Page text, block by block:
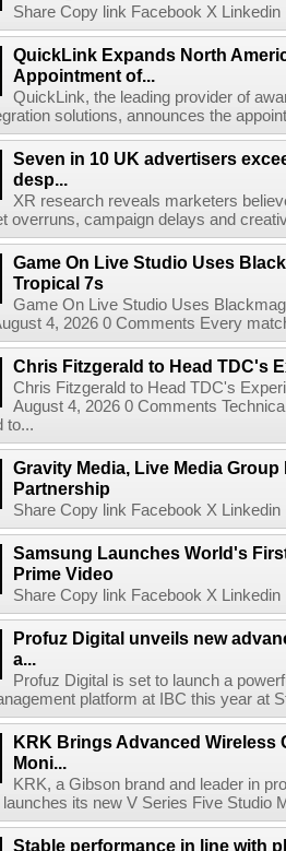
Share Copy link Facebook X
QuickLink Expands North
Appointment of...
QuickLink, the leading provider of
solutions, announces the
Seven in 10 UK advertisers
desp...
XR research reveals marketers
overruns, campaign delays and
Game On Live Studio Uses
Tropical 7s
Game On Live Studio Uses
4, 2026 0 Comments Every
Chris Fitzgerald to Head TDC's
Chris Fitzgerald to Head TDC's
August 4, 2026 0 Comments
to...
Gravity Media, Live Media
Partnership
Share Copy link Facebook X
Samsung Launches World's
Prime Video
Share Copy link Facebook X
Profuz Digital unveils new
a...
Profuz Digital is set to launch a
platform at IBC this year at
KRK Brings Advanced Wireless
Moni...
KRK, a Gibson brand and leader in
its new V Series Five Studio
Stable performance in line with